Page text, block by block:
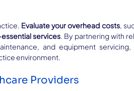
Evaluate your overhead costs,
services. By partnering with
and equipment
environment.
Providers